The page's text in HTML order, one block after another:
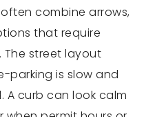
combine arrows,
that require
street layout
parking is slow and
A curb can look calm